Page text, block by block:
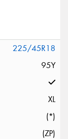
225/45R18
95Y
XL
(*)
(ZP)